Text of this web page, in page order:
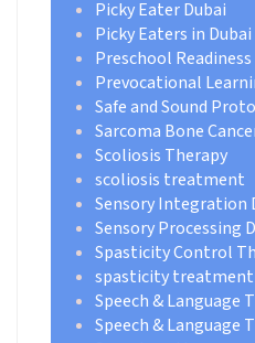
Picky Eater Dubai
Picky Eaters in Dubai
Preschool Readiness
Prevocational
Safe and Sound
Sarcoma Bone
Scoliosis Therapy
scoliosis treatment
Sensory Integration
Sensory Processing
Spasticity Control
spasticity treatment
Speech & Language
Speech & Language